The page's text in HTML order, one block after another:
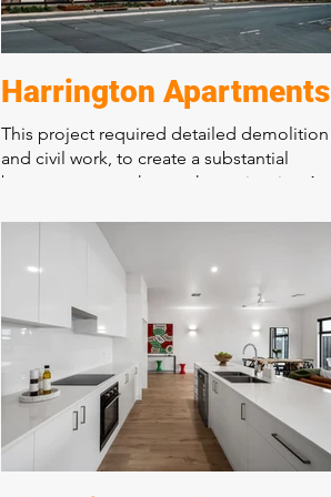
Harrington Apartments
This project required detailed demolition
and civil work, to create a substantial
basement car park over the entire site. A
living and communal areas. This landmark
apartment is the bench mark for quality
medium density living in an important
urban corridor on Prospect Road.